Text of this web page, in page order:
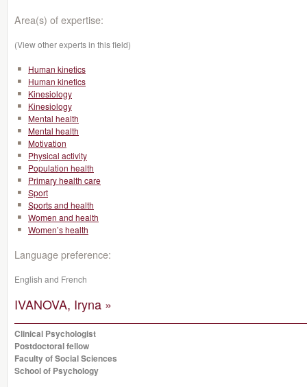
Area(s) of expertise:
(View other experts in this field)
Human kinetics
Human kinetics
Kinesiology
Kinesiology
Mental health
Mental health
Motivation
Physical activity
Population health
Primary health care
Sport
Sports and health
Women and health
Women’s health
Language preference:
English and French
IVANOVA, Iryna »
Clinical Psychologist
Postdoctoral fellow
Faculty of Social Sciences
School of Psychology